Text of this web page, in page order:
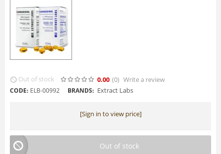
Out of stock 0.00 (0) Write a review
CODE: ELB-00992 BRANDS: Extract Labs
[Sign in to view price]
Out of stock